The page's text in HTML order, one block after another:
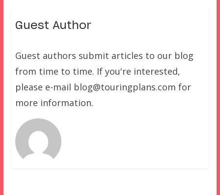
Guest Author
Guest authors submit articles to our blog
from time to time. If you're interested,
please e-mail blog@touringplans.com for
more information.